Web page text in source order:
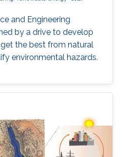
and Engineering
by a drive to develop
the best from natural
environmental hazards.